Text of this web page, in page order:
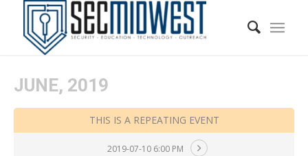
JUNE, 2019
THIS IS A REPEATING EVENT
2019-07-10 6:00 PM